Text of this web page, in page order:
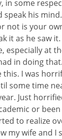
in some
speak his
not is your
it as he saw
especially at
in doing that.
this. I was
some time
Just
or
to realize
my wife and I